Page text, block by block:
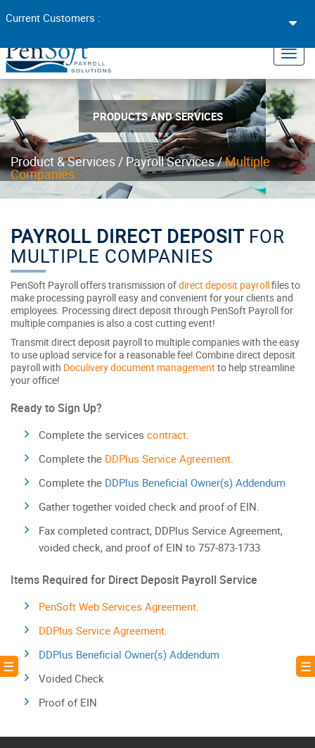
PRODUCTS AND SERVICES
Product & Services / Payroll Services /Multiple
Companies
Current Customers :
PAYROLL DIRECT DEPOSIT FOR
MULTIPLE COMPANIES
PenSoft Payroll offers transmission ofdirect deposit payrollfiles to
make processing payroll easy and convenient for your clients and
employees. Processing direct deposit through PenSoft Payroll for
multiple companies is also a cost cutting event!
Transmit direct deposit payroll to multiple companies with the easy
to use upload service for a reasonable fee! Combine direct deposit
payroll with Doculivery document management to help streamline
your office!
Ready to Sign Up?
Complete the services contract
Complete the DDPlus Service Agreement
Complete the DDPlus Beneficial Owner(s) Addendum
Gather together voided check and proof of EIN.
Fax completed contract, DDPlus Service Agreement,
voided check, and proof of EIN to 757-873-1733
Items Required for Direct Deposit Payroll Service
PenSoft Web Services Agreement.
DDPlus Service Agreement.
DDPlus Beneficial Owner(s) Addendum
Voided Check
Proof of EIN
☰ ☰
×